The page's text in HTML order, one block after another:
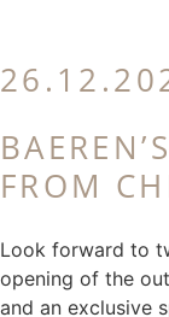
FROM
Look forward to
opening of the
and an exclusive